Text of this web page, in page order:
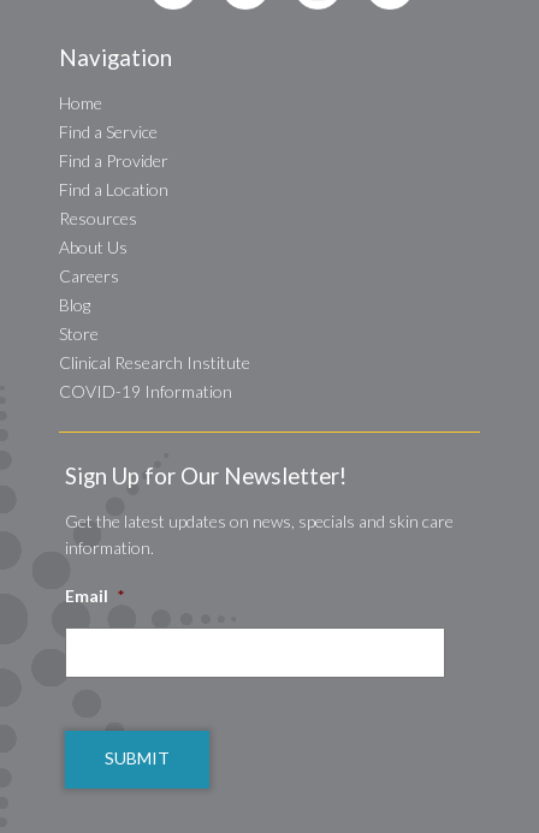
Navigation
Home
Find a Service
Find a Provider
Find a Location
Resources
About Us
Careers
Blog
Store
Clinical Research Institute
COVID-19 Information
Sign Up for Our Newsletter!
Get the latest updates on news, specials and skin care
information.
Email *